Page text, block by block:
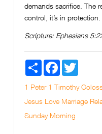
demands sacrifice. The
control, it’s in protection.
Scripture: Ephesians
Share FacebookTwitter
1 Peter 1 Timothy
Jesus Love Marriage
Sunday Morning